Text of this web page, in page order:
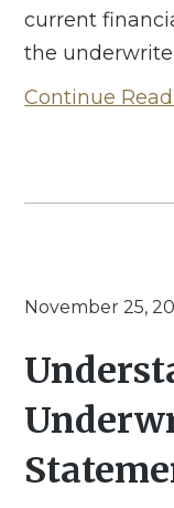
current
the
Continue
November 25,